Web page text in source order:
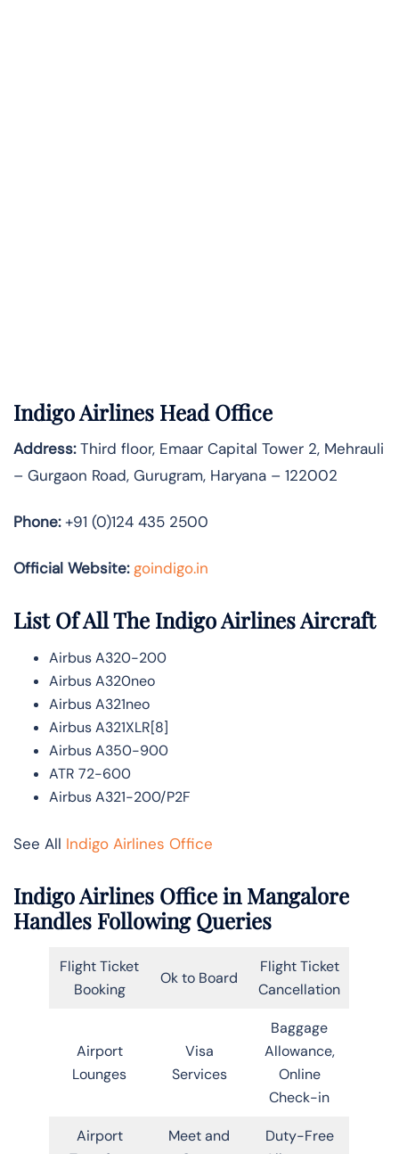
Indigo Airlines Head Office
Address:Third floor, Emaar Capital Tower 2, Mehrauli
– Gurgaon Road, Gurugram, Haryana – 122002
Phone:+91 (0)124 435 2500
Official Website: goindigo.in
List Of All The Indigo Airlines Aircraft
Airbus A320-200
Airbus A320neo
Airbus A321neo
Airbus A321XLR[8]
Airbus A350-900
ATR 72-600
Airbus A321-200/P2F
See All Indigo Airlines Office
Indigo Airlines Office in Mangalore
Handles Following Queries
Flight Ticket
Booking
Ok to Board
Flight Ticket
Cancellation
Airport
Lounges
Visa
Services
Baggage
Allowance,
Online
Check-in
Airport
Meet and
Duty-Free